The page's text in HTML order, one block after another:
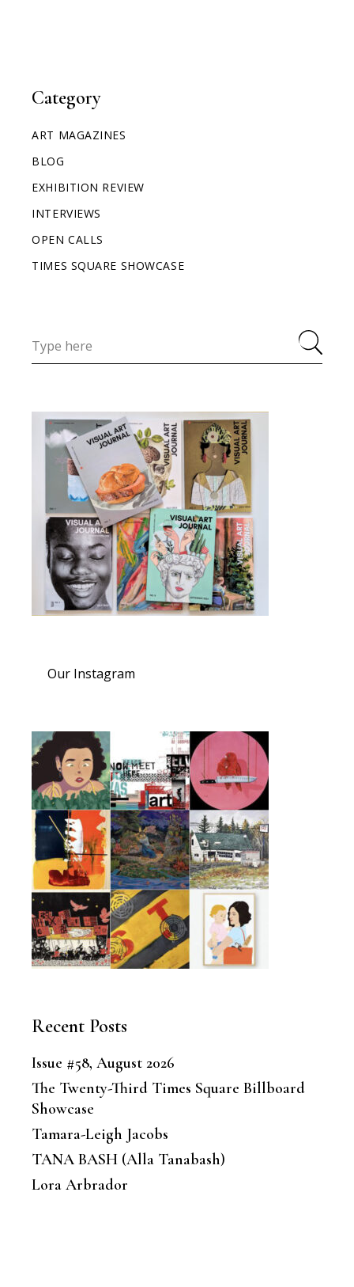
Category
ART MAGAZINES
BLOG
EXHIBITION REVIEW
INTERVIEWS
OPEN CALLS
TIMES SQUARE SHOWCASE
Our Instagram
Recent Posts
Issue #58, August 2026
The Twenty-Third Times Square Billboard
Showcase
Tamara-Leigh Jacobs
TANA BASH (Alla Tanabash)
Lora Arbrador